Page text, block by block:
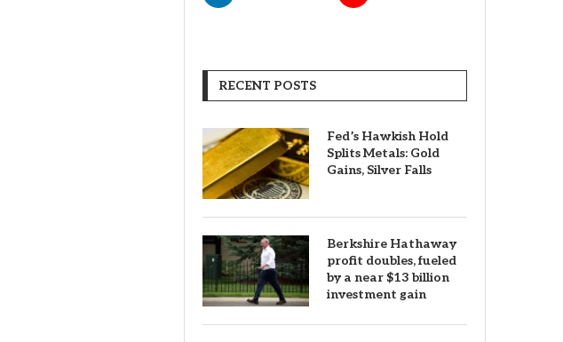
RECENT POSTS
Fed’s Hawkish Hold
Splits Metals: Gold
Gains, Silver Falls
Berkshire Hathaway
profit doubles, fueled
by a near $13 billion
investment gain